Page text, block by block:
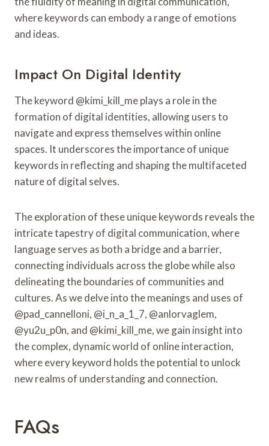
where keywords can embody a range of emotions
and ideas.
Impact On Digital Identity
The keyword @kimi_kill_me plays a role in the
formation of digital identities, allowing users to
navigate and express themselves within online
spaces. It underscores the importance of unique
keywords in reflecting and shaping the multifaceted
nature of digital selves.
The exploration of these unique keywords reveals the
intricate tapestry of digital communication, where
language serves as both a bridge and a barrier,
connecting individuals across the globe while also
delineating the boundaries of communities and
cultures. As we delve into the meanings and uses of
@pad_cannelloni, @i_n_a_1_7, @anlorvaglem,
@yu2u_p0n, and @kimi_kill_me, we gain insight into
the complex, dynamic world of online interaction,
where every keyword holds the potential to unlock
new realms of understanding and connection.
FAQs